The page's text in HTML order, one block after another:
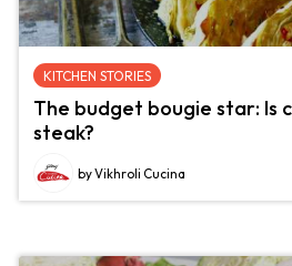
KITCHEN STORIES
The budget bougie star: Is
steak?
by Vikhroli Cucina